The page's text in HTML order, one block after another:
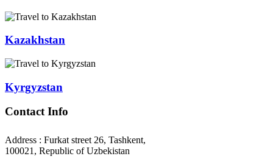
Kazakhstan
Kyrgyzstan
Contact Info
Address : Furkat street 26, Tashkent,
100021, Republic of Uzbekistan